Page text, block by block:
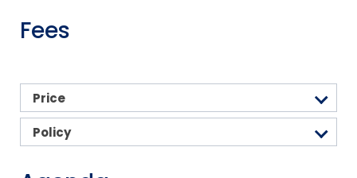
Fees
Price
Policy